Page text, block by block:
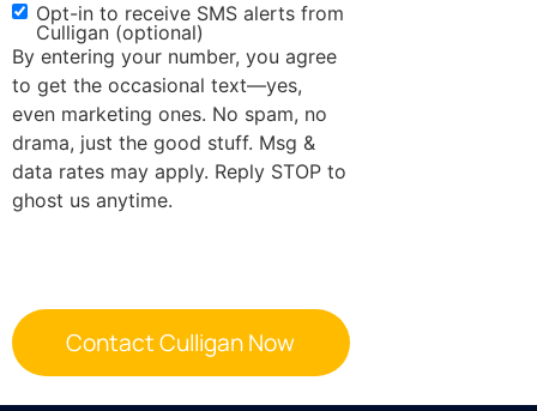
SMS
Opt-
in
Opt-in to receive SMS alerts from
Culligan (optional)
By entering your number, you agree
to get the occasional text—yes,
even marketing ones. No spam, no
drama, just the good stuff. Msg &
data rates may apply. Reply STOP to
ghost us anytime.